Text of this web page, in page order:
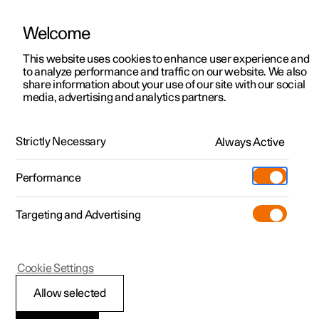
ManualVideo gallerySoftware updates
Polestar 2 - 2023
Locking and unlocking
Welcome
This website uses cookies to enhance user experience and
to analyze performance and traffic on our website. We also
share information about your use of our site with our social
media, advertising and analytics partners.
Strictly Necessary Always Active
Performance
Targeting and Advertising
Allow selected
Cookie Settings